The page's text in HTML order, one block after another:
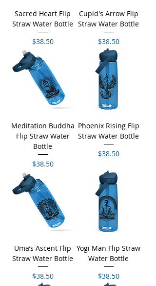
Sacred Heart Flip
Straw Water Bottle
Price
$38.50
Cupid's Arrow Flip
Straw Water Bottle
Price
$38.50
Meditation Buddha
Flip Straw Water
Bottle
Price
$38.50
Phoenix Rising Flip
Straw Water Bottle
Price
$38.50
Uma’s Ascent Flip
Straw Water Bottle
Price
$38.50
Yogi Man Flip Straw
Water Bottle
Price
$38.50